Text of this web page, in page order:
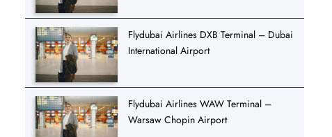
Flydubai Airlines DXB Terminal – Dubai
International Airport
Flydubai Airlines WAW Terminal –
Warsaw Chopin Airport